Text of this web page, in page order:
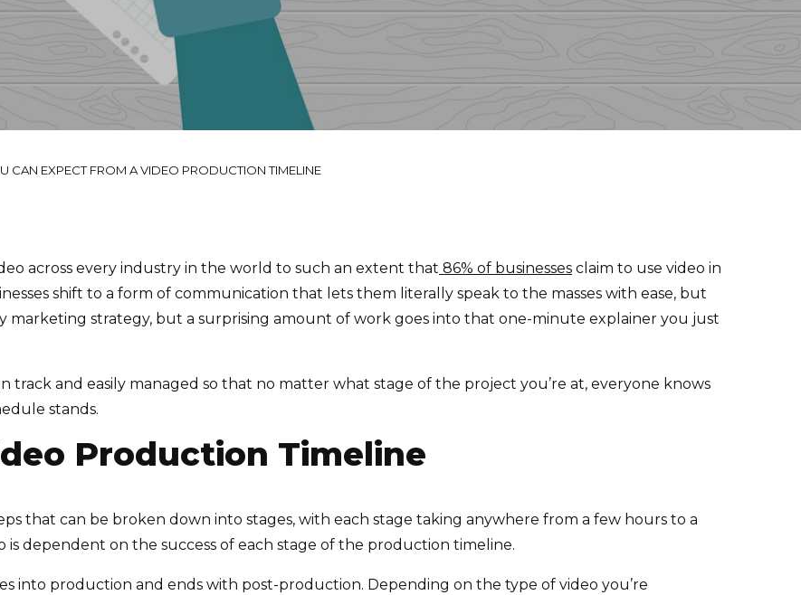
CAN EXPECT FROM A VIDEO PRODUCTION TIMELINE
across every industry in the world to such an extent that 86% of businesses claim to use video in
shift to a form of communication that lets them literally speak to the masses with ease, but
marketing strategy, but a surprising amount of work goes into that one-minute explainer you just
and easily managed so that no matter what stage of the project you’re at, everyone knows
stands.
Production Timeline
that can be broken down into stages, with each stage taking anywhere from a few hours to a
is dependent on the success of each stage of the production timeline.
into production and ends with post-production. Depending on the type of video you’re